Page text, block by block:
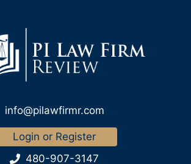
info@pilawfirmr.com
Login or Register
480-907-3147